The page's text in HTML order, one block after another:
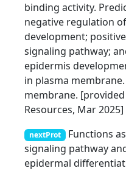
binding activity.
negative regulation
development;
signaling pathway;
epidermis
in plasma
membrane.
Resources, Mar 2025]
nextProt Functions
signaling pathway
epidermal